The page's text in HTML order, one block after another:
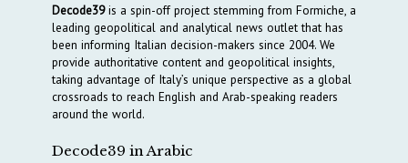
Decode39is a spin-off project stemming from Formiche, a
leading geopolitical and analytical news outlet that has
been informing Italian decision-makers since 2004. We
provide authoritative content and geopolitical insights,
taking advantage of Italy’s unique perspective as a global
crossroads to reach English and Arab-speaking readers
around the world.
Decode39 in Arabic